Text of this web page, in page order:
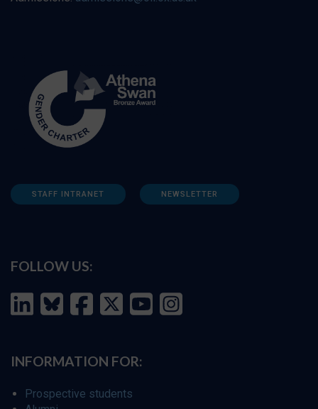
STAFF INTRANET NEWSLETTER
FOLLOW US:
INFORMATION FOR:
Prospective students